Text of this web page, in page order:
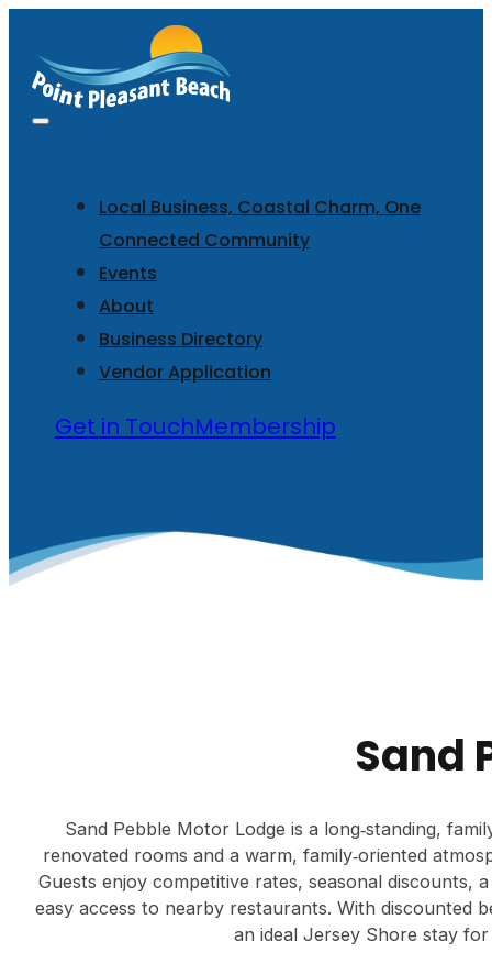
Local Business, Coastal Charm, One
Connected Community
Events
About
Business Directory
Vendor Application
Get in TouchMembership
Sand
Sand Pebble Motor Lodge is a long‑standing,
renovated rooms and a warm, family‑oriented
Guests enjoy competitive rates, seasonal discounts,
easy access to nearby restaurants. With discounted
an ideal Jersey Shore stay